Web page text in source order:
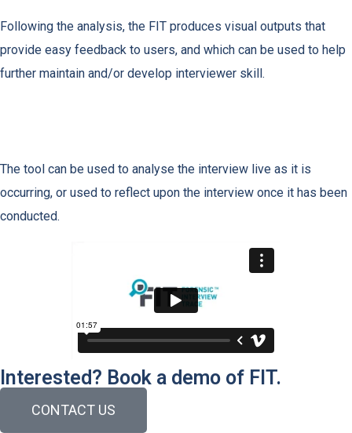
Following the analysis, the FIT produces visual outputs that
provide easy feedback to users, and which can be used to help
further maintain and/or develop interviewer skill.
The tool can be used to analyse the interview live as it is
occurring, or used to reflect upon the interview once it has been
conducted.
Interested? Book a demo of FIT.
CONTACT US